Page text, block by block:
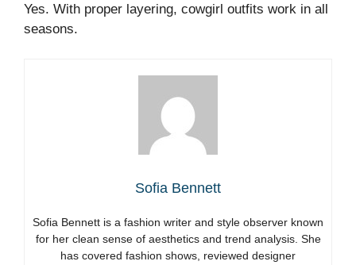
Yes. With proper layering, cowgirl outfits work in all
seasons.
Sofia Bennett
Sofia Bennett is a fashion writer and style observer known
for her clean sense of aesthetics and trend analysis. She
has covered fashion shows, reviewed designer